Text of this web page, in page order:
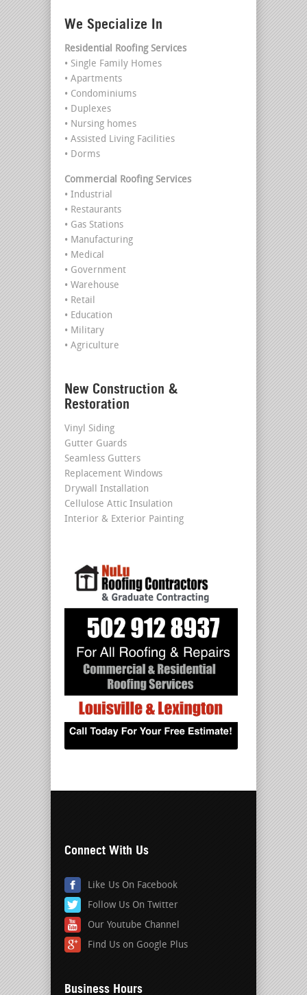
We Specialize In
Residential Roofing Services
• Single Family Homes
• Apartments
• Condominiums
• Duplexes
• Nursing homes
• Assisted Living Facilities
• Dorms
Commercial Roofing Services
• Industrial
• Restaurants
• Gas Stations
• Manufacturing
• Medical
• Government
• Warehouse
• Retail
• Education
• Military
• Agriculture
New Construction &
Restoration
Vinyl Siding
Gutter Guards
Seamless Gutters
Replacement Windows
Drywall Installation
Cellulose Attic Insulation
Interior & Exterior Painting
Connect With Us
Like Us On Facebook
Follow Us On Twitter
Our Youtube Channel
Find Us on Google Plus
Business Hours